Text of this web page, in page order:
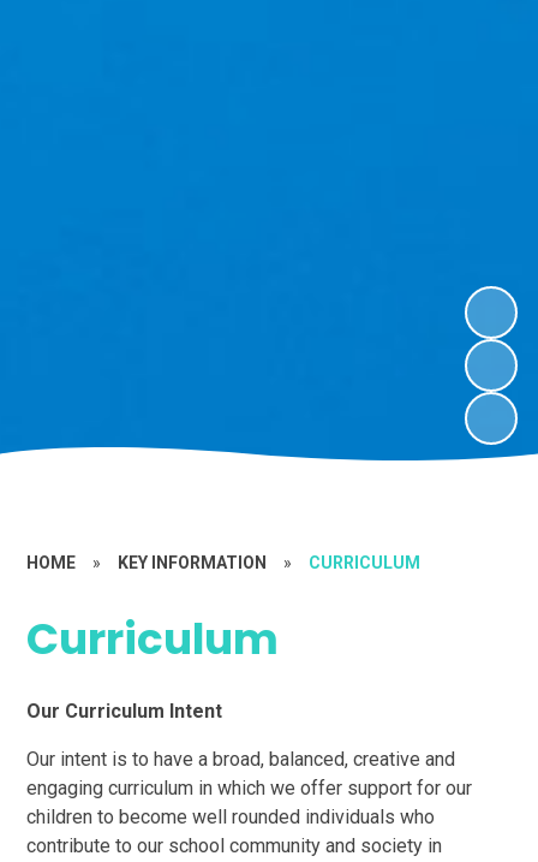
HOME » KEY INFORMATION » CURRICULUM
Curriculum
Our Curriculum Intent
Our intent is to have a broad, balanced, creative and
engaging curriculum in which we offer support for our
children to become well rounded individuals who
contribute to our school community and society in